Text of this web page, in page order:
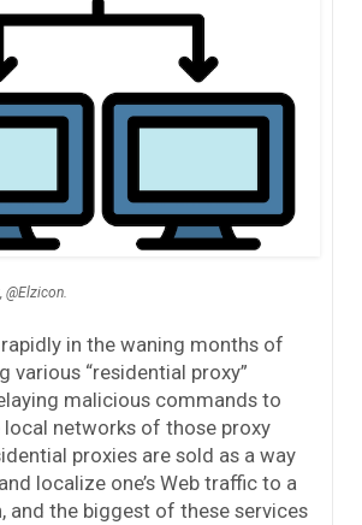
@Elzicon.
in the waning months of
various “residential proxy”
malicious commands to
local networks of those proxy
proxies are sold as a way
localize one’s Web traffic to a
and the biggest of these services